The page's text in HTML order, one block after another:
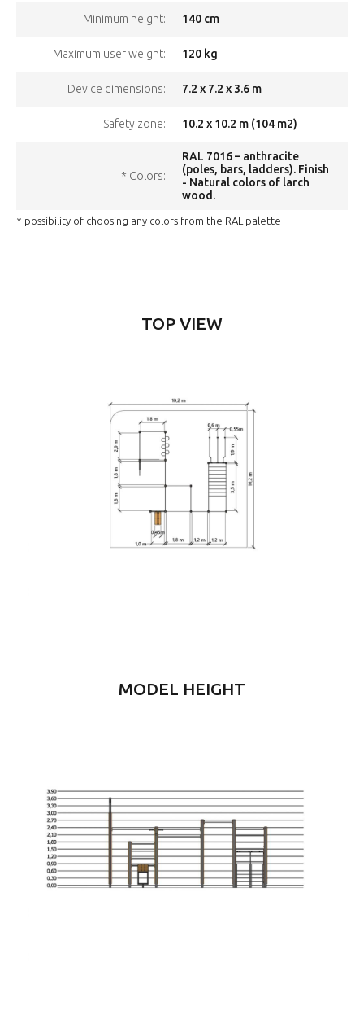
Minimum height: 140 cm
Maximum user weight: 120 kg
Device dimensions: 7.2 x 7.2 x 3.6 m
Safety zone: 10.2 x 10.2 m (104 m2)
* Colors:
RAL 7016 – anthracite
(poles, bars, ladders). Finish
- Natural colors of larch
wood.
* possibility of choosing any colors from the RAL palette
TOP VIEW
MODEL HEIGHT